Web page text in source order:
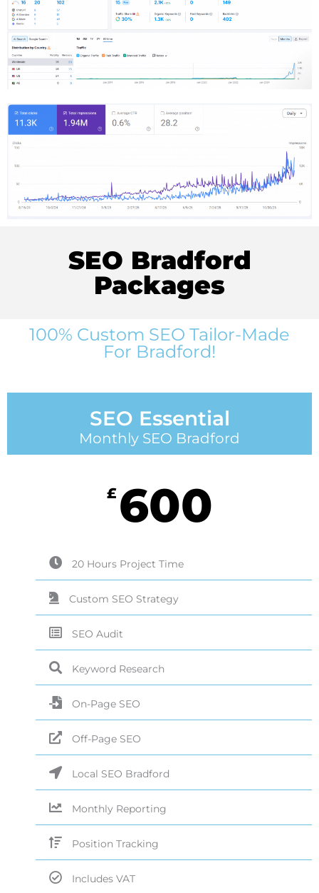
SEO Bradford
Packages
100% Custom SEO Tailor-Made
For Bradford!
SEO Essential
Monthly SEO Bradford
£ 600
20 Hours Project Time
Custom SEO Strategy
SEO Audit
Keyword Research
On-Page SEO
Off-Page SEO
Local SEO Bradford
Monthly Reporting
Position Tracking
Includes VAT